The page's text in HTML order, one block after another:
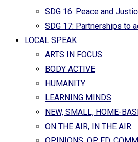
SDG 16: Peace and
SDG 17: Partnerships to
LOCAL SPEAK
ARTS IN FOCUS
BODY ACTIVE
HUMANITY
LEARNING MINDS
NEW, SMALL, HOME-
ON THE AIR, IN THE AIR